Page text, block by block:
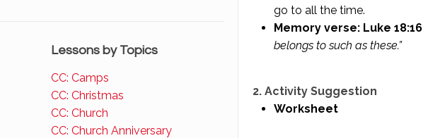
go to all the time.
Memory verse: Luke 18:16
belongs to such as these.”
2. Activity Suggestion
Worksheet
Lessons by Topics
CC: Camps
CC: Christmas
CC: Church
CC: Church Anniversary